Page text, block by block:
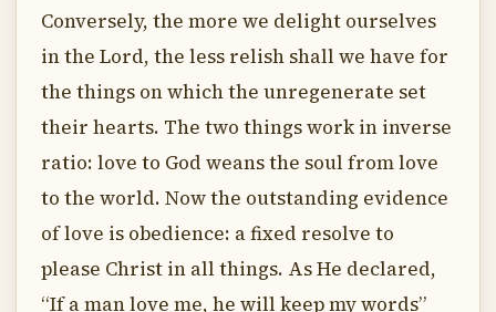
Conversely, the more we delight ourselves
in the Lord, the less relish shall we have for
the things on which the unregenerate set
their hearts. The two things work in inverse
ratio: love to God weans the soul from love
to the world. Now the outstanding evidence
of love is obedience: a fixed resolve to
please Christ in all things. As He declared,
“If a man love me, he will keep my words”